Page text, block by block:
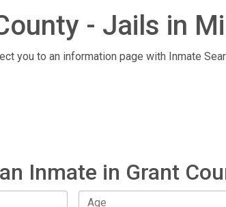
- Jails in
you to an information page with Inmate
Inmate in Grant